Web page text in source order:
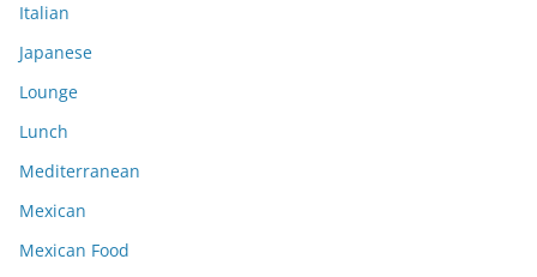
Italian
Japanese
Lounge
Lunch
Mediterranean
Mexican
Mexican Food